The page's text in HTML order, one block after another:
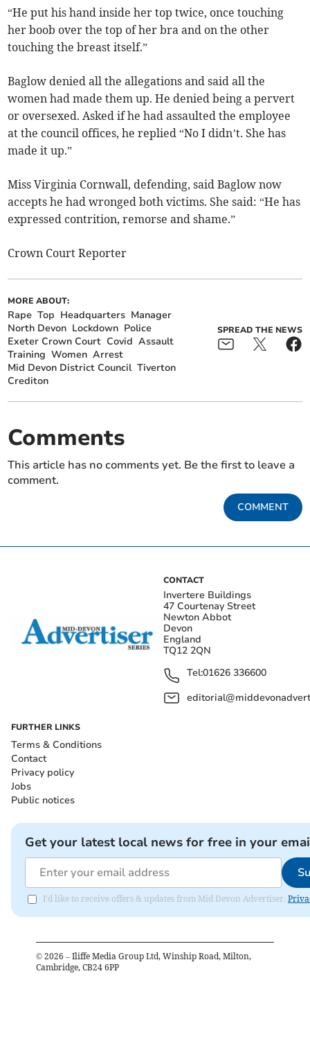
“He put his hand inside her top twice, once touching
her boob over the top of her bra and on the other
touching the breast itself.”
Baglow denied all the allegations and said all the
women had made them up. He denied being a pervert
or oversexed. Asked if he had assaulted the employee
at the council offices, he replied “No I didn’t. She has
made it up.”
Miss Virginia Cornwall, defending, said Baglow now
accepts he had wronged both victims. She said: “He has
expressed contrition, remorse and shame.”
Crown Court Reporter
MORE ABOUT:
Rape Top Headquarters Manager
North Devon Lockdown Police
Exeter Crown Court Covid Assault
Training Women Arrest
Mid Devon District Council Tiverton
Crediton
SPREAD THE NEWS
Comments
This article has no comments yet. Be the first to leave a
comment.
COMMENT
CONTACT
Invertere Buildings
47 Courtenay Street
Newton Abbot
Devon
England
TQ12 2QN
Tel:01626 336600
FURTHER LINKS
Terms & Conditions
Contact
Privacy policy
Jobs
Public notices
Get your latest local news for free in your
I'd like to receive offers & updates from Mid Devon Advertiser.
© 2026 – Iliffe Media Group Ltd, Winship Road, Milton,
Cambridge, CB24 6PP